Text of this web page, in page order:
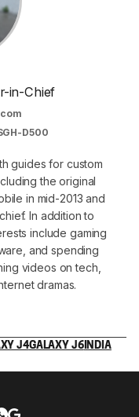
in-Chief
D500
guides for custom
the original
in mid-2013 and
In addition to
include gaming
and spending
videos on tech,
dramas.
J4GALAXY J6INDIA